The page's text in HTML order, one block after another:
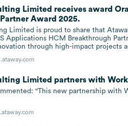
Limited receives award
Award 2025.
Limited is proud to share that
Applications HCM Breakthrough
through high-impact projects
Limited partners with
"This new partnership with